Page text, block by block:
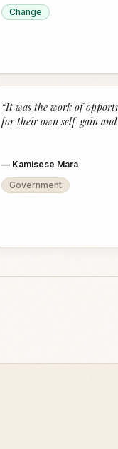
Change
“It was the work of
for their own self-gain
— Kamisese Mara
Government